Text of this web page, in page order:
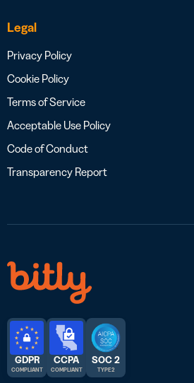
Legal
Privacy Policy
Cookie Policy
Terms of Service
Acceptable Use Policy
Code of Conduct
Transparency Report
GDPR
COMPLIANT
CCPA
COMPLIANT
SOC 2
TYPE 2